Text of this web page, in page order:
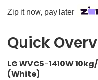
Zip it now, pay later
Quick
LG WVC5-1410W
(White)